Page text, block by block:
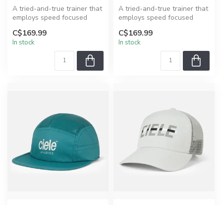
A tried-and-true trainer that
employs speed focused
ru...
C$169.99
In stock
A tried-and-true trainer that
employs speed focused
ru...
C$169.99
In stock